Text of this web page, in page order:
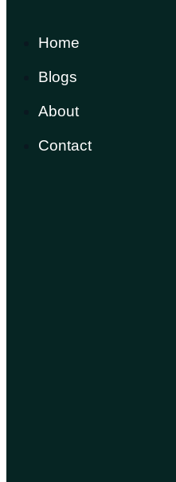
Home
Blogs
About
Contact